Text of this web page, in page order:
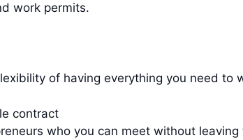
work permits.
of having everything you need to
contract
who you can meet without leaving